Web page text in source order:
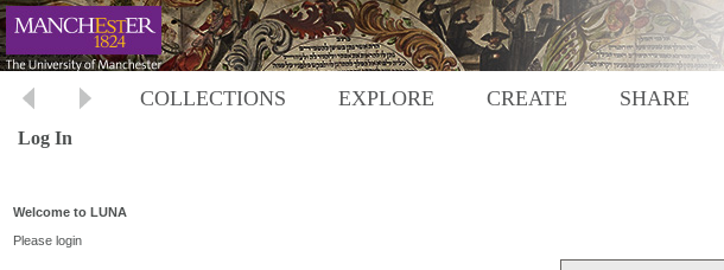
COLLECTIONS EXPLORE CREATE SHARE
Log In
Welcome to LUNA
Please login